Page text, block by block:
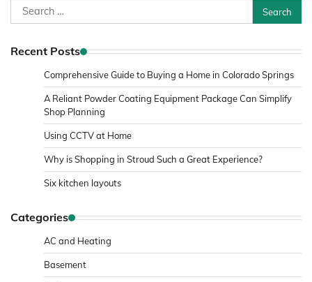
Search
for:
Recent Posts
Comprehensive Guide to Buying a Home in Colorado Springs
A Reliant Powder Coating Equipment Package Can Simplify
Shop Planning
Using CCTV at Home
Why is Shopping in Stroud Such a Great Experience?
Six kitchen layouts
Categories
AC and Heating
Basement